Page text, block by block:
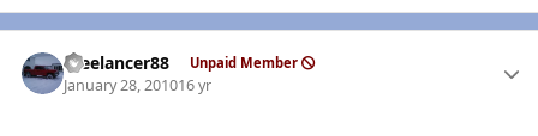
Freelancer88 Unpaid Member
January 28, 201016 yr